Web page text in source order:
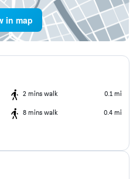
in map
2 mins walk 0.1 mi
8 mins walk 0.4 mi